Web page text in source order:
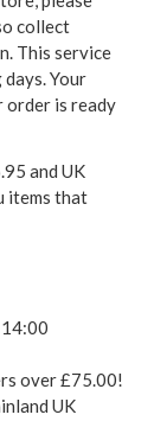
collect
This service
Your
order is ready
and UK
items that
over £75.00!
UK